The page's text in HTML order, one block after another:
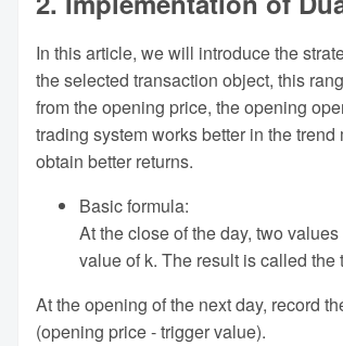
In this article, we will introduce the
the selected transaction object, this
from the opening price, the opening
trading system works better in the
obtain better returns.
Basic formula:
At the close of the day, two
value of k. The result is called the
At the opening of the next day, record
(opening price - trigger value).